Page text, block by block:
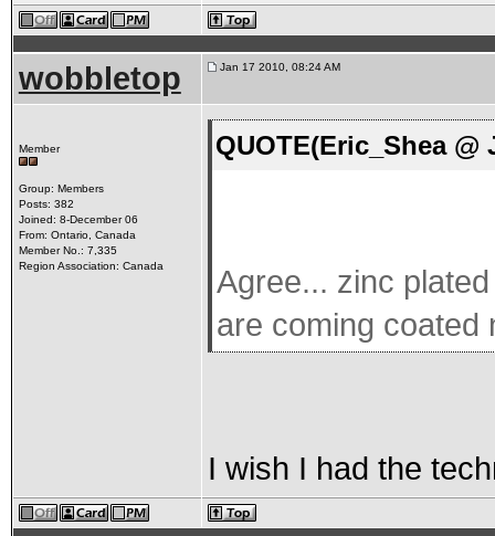
wobbletop Jan 17 2010, 08:24 AM
Member
Group: Members
Posts: 382
Joined: 8-December 06
From: Ontario, Canada
Member No.: 7,335
Region Association: Canada
QUOTE(Eric_Shea @
Agree... zinc
are coming coated
I wish I had the